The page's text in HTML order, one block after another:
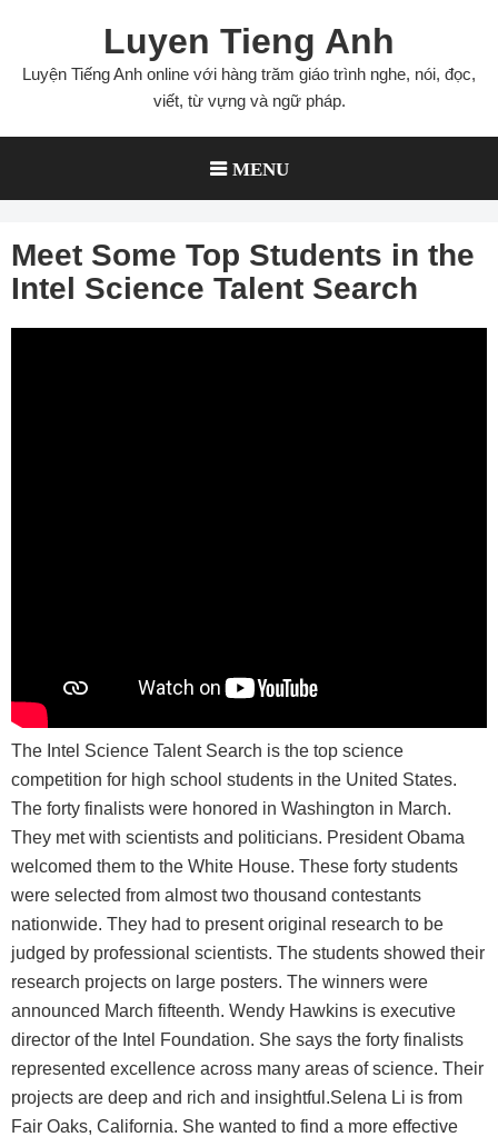
content
Luyen Tieng Anh
Luyện Tiếng Anh online với hàng trăm giáo trình nghe, nói, đọc,
viết, từ vựng và ngữ pháp.
MENU
Meet Some Top Students in the
Intel Science Talent Search
The Intel Science Talent Search is the top science
competition for high school students in the United States.
The forty finalists were honored in Washington in March.
They met with scientists and politicians. President Obama
welcomed them to the White House. These forty students
were selected from almost two thousand contestants
nationwide. They had to present original research to be
judged by professional scientists. The students showed their
research projects on large posters. The winners were
announced March fifteenth. Wendy Hawkins is executive
director of the Intel Foundation. She says the forty finalists
represented excellence across many areas of science. Their
projects are deep and rich and insightful.Selena Li is from
Fair Oaks, California. She wanted to find a more effective